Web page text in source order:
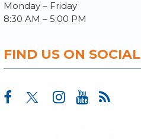
Monday – Friday
8:30 AM – 5:00 PM
FIND US ON SOCIAL